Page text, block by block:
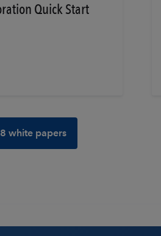
Quick Start
white papers